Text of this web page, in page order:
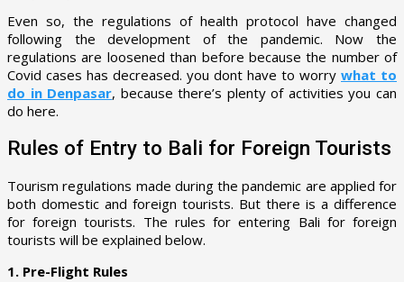
Even so, the regulations of health protocol have changed
following the development of the pandemic. Now the
regulations are loosened than before because the number of
Covid cases has decreased. you dont have to worry what to
do in Denpasar, because there’s plenty of activities you can
do here.
Rules of Entry to Bali for Foreign Tourists
Tourism regulations made during the pandemic are applied for
both domestic and foreign tourists. But there is a difference
for foreign tourists. The rules for entering Bali for foreign
tourists will be explained below.
1. Pre-Flight Rules